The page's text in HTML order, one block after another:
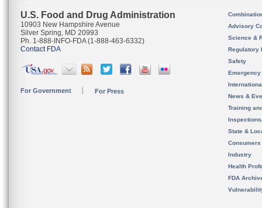
U.S. Food and Drug Administration
10903 New Hampshire Avenue
Silver Spring, MD 20993
Ph. 1-888-INFO-FDA (1-888-463-6332)
Contact FDA
For Government For Press
Advisory
Science &
Regulatory
Safety
News &
Training
State &
Consumers
Industry
Health
FDA